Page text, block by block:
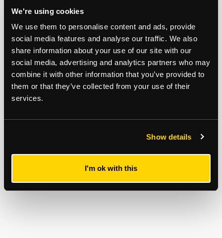
We're using cookies
We use them to personalise content and ads, provide
social media features and analyse our traffic. We also
share information about your use of our site with our
social media, advertising and analytics partners who may
combine it with other information that you’ve provided to
them or that they’ve collected from your use of their
services.
Show details
I'm ok with this
Stuart Mackay
07928 456982